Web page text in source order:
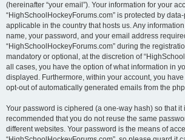
(hereinafter “your email”). Your information for your
“HighSchoolHockeyForums.com” is protected by
applicable in the country that hosts us. Any
name, your password, and your email address
“HighSchoolHockeyForums.com” during the
mandatory or optional, at the discretion of
all cases, you have the option of what information in
displayed. Furthermore, within your account, you
opt-out of automatically generated emails from the
Your password is ciphered (a one-way hash) so that it
recommended that you do not reuse the same
different websites. Your password is the means of